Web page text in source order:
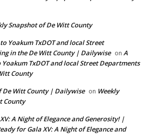
Snapshot of De Witt County
Yoakum TxDOT and local Street
in the De Witt County | Dailywise on A
TxDOT and local Street Departments
County
De Witt County | Dailywise on Weekly
County
A Night of Elegance and Generosity! |
for Gala XV: A Night of Elegance and